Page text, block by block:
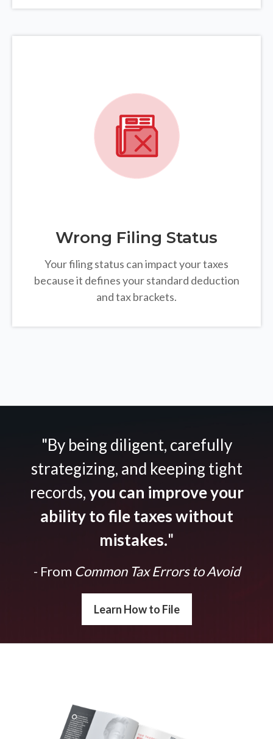
Wrong Filing Status
Your filing status can impact your taxes
because it defines your standard deduction
and tax brackets.
"By being diligent, carefully
strategizing, and keeping tight
records,you can improve your
ability to file taxes without
mistakes."
- From Common Tax Errors to Avoid
Learn How to File